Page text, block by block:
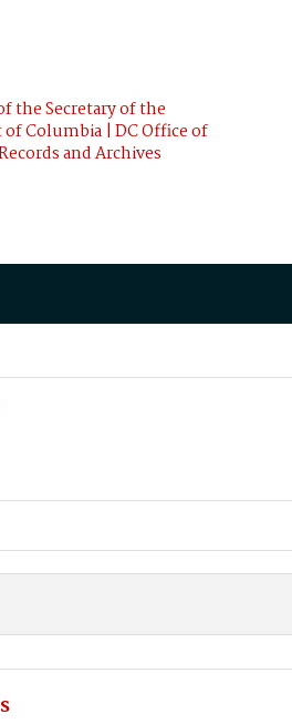
the Secretary of the
Columbia | DC Office of
and Archives